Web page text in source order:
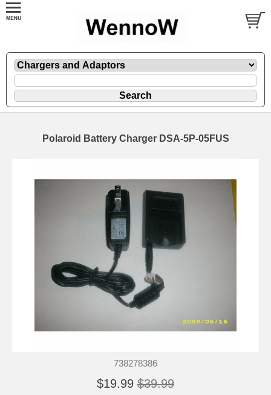
Polaroid Battery Charger DSA-5P-05FUS
738278386
$19.99 $39.99